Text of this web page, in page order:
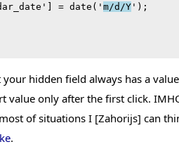
= date('
m/d/Y ');
hidden field always has a
value only after the first click.
of situations I [Zahorijs] can
.